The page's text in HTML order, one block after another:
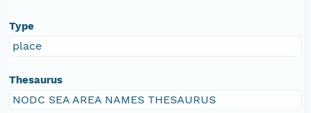
Type
place
Thesaurus
NODC SEA AREA NAMES THESAURUS